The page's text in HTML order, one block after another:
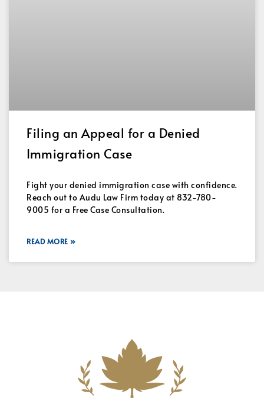
Filing an Appeal for a Denied
Immigration Case
Fight your denied immigration case with confidence.
Reach out to Audu Law Firm today at 832-780-
9005 for a Free Case Consultation.
READ MORE »